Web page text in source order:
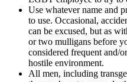
Use whatever name and
to use. Occasional,
can be excused, but as
or two mulligans before
considered frequent and/
hostile environment.
All men, including